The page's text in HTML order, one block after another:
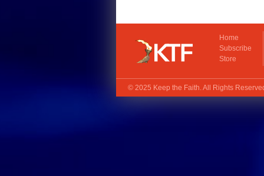
Home
Subscribe
Store
© 2025 Keep the Faith. All Rights